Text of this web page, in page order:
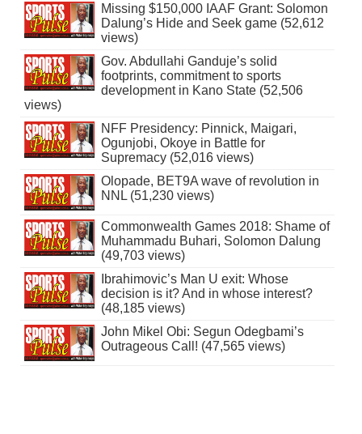
Missing $150,000 IAAF Grant: Solomon
Dalung’s Hide and Seek game (52,612
views)
Gov. Abdullahi Ganduje’s solid
footprints, commitment to sports
development in Kano State (52,506
views)
NFF Presidency: Pinnick, Maigari,
Ogunjobi, Okoye in Battle for
Supremacy (52,016 views)
Olopade, BET9A wave of revolution in
NNL (51,230 views)
Commonwealth Games 2018: Shame of
Muhammadu Buhari, Solomon Dalung
(49,703 views)
Ibrahimovic’s Man U exit: Whose
decision is it? And in whose interest?
(48,185 views)
John Mikel Obi: Segun Odegbami’s
Outrageous Call! (47,565 views)